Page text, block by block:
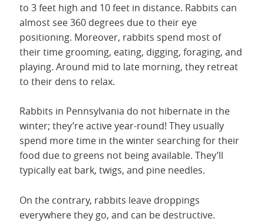
to 3 feet high and 10 feet in distance. Rabbits can
almost see 360 degrees due to their eye
positioning. Moreover, rabbits spend most of
their time grooming, eating, digging, foraging, and
playing. Around mid to late morning, they retreat
to their dens to relax.
Rabbits in Pennsylvania do not hibernate in the
winter; they’re active year-round! They usually
spend more time in the winter searching for their
food due to greens not being available. They’ll
typically eat bark, twigs, and pine needles.
On the contrary, rabbits leave droppings
everywhere they go, and can be destructive.